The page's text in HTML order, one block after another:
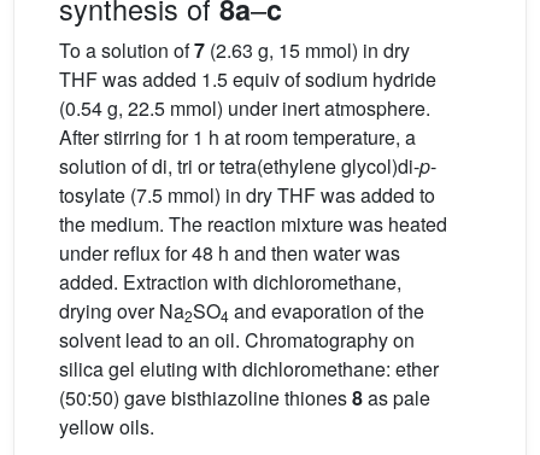
8a c
To a solution of7 (2.63 g, 15 mmol) in dry
THF was added 1.5 equiv of sodium hydride
(0.54 g, 22.5 mmol) under inert atmosphere.
After stirring for 1 h at room temperature, a
solution of di, tri or tetra(ethylene glycol)di-p-
tosylate (7.5 mmol) in dry THF was added to
the medium. The reaction mixture was heated
under reflux for 48 h and then water was
added. Extraction with dichloromethane,
drying over Na2SO4 and evaporation of the
solvent lead to an oil. Chromatography on
silica gel eluting with dichloromethane: ether
(50:50) gave bisthiazoline thiones8as pale
yellow oils.